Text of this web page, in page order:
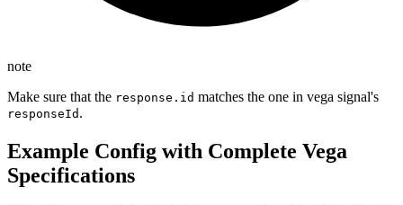
note
Make sure that the response.id matches the one in vega signal's
responseId .
Example Config with Complete Vega
Specifications